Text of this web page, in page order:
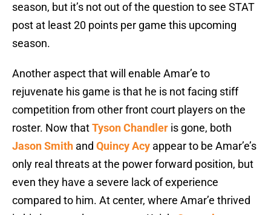
season, but it’s not out of the question to see STAT
post at least 20 points per game this upcoming
season.
Another aspect that will enable Amar’e to
rejuvenate his game is that he is not facing stiff
competition from other front court players on the
roster. Now thatTyson Chandler is gone, both
Jason Smith and Quincy Acy appear to be Amar’e’s
only real threats at the power forward position, but
even they have a severe lack of experience
compared to him. At center, where Amar’e thrived